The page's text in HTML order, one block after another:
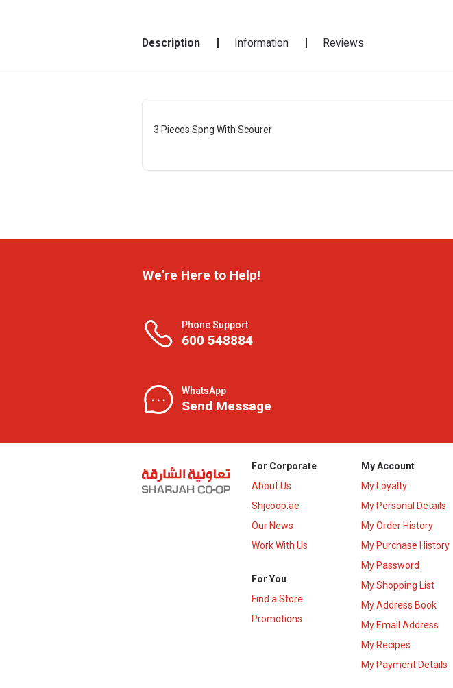
Description Information Reviews
3 Pieces Spng With Scourer
We're Here to Help!
Phone Support
600 548884
WhatsApp
Send Message
For Corporate
About Us
Shjcoop.ae
Our News
Work With Us
For You
Find a Store
Promotions
My Account
My Loyalty
My Personal Details
My Order History
My Purchase History
My Password
My Shopping List
My Address Book
My Email Address
My Recipes
My Payment Details